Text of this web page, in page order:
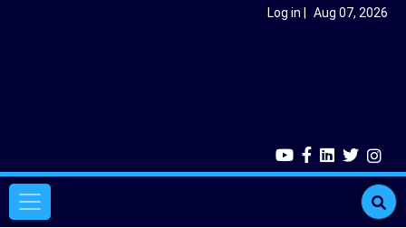
Log in Aug 07, 2026
Main navigation